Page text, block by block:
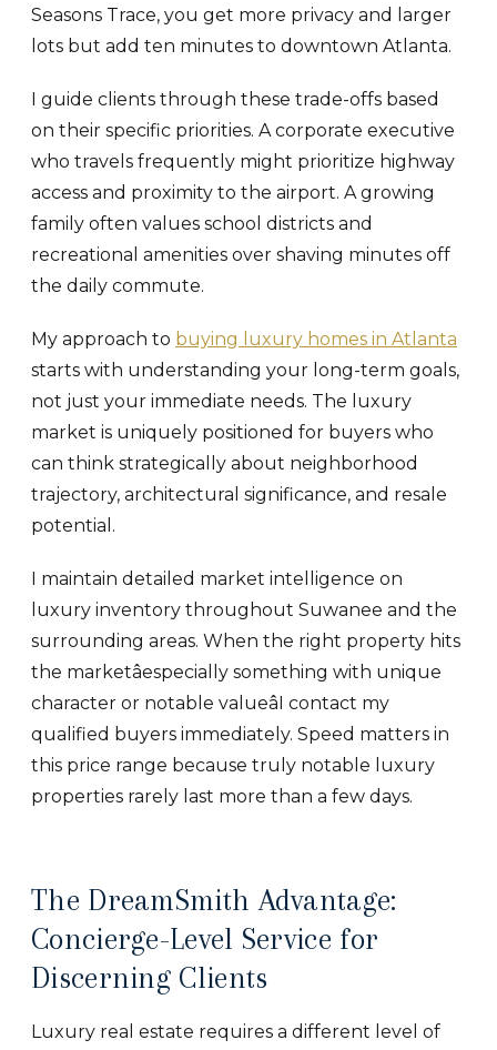
Seasons Trace, you get more privacy and larger
lots but add ten minutes to downtown Atlanta.
I guide clients through these trade-offs based
on their specific priorities. A corporate executive
who travels frequently might prioritize highway
access and proximity to the airport. A growing
family often values school districts and
recreational amenities over shaving minutes off
the daily commute.
My approach to buying luxury homes in Atlanta
starts with understanding your long-term goals,
not just your immediate needs. The luxury
market is uniquely positioned for buyers who
can think strategically about neighborhood
trajectory, architectural significance, and resale
potential.
I maintain detailed market intelligence on
luxury inventory throughout Suwanee and the
surrounding areas. When the right property hits
the marketâespecially something with unique
character or notable valueâI contact my
qualified buyers immediately. Speed matters in
this price range because truly notable luxury
properties rarely last more than a few days.
The DreamSmith Advantage:
Concierge-Level Service for
Discerning Clients
Luxury real estate requires a different level of